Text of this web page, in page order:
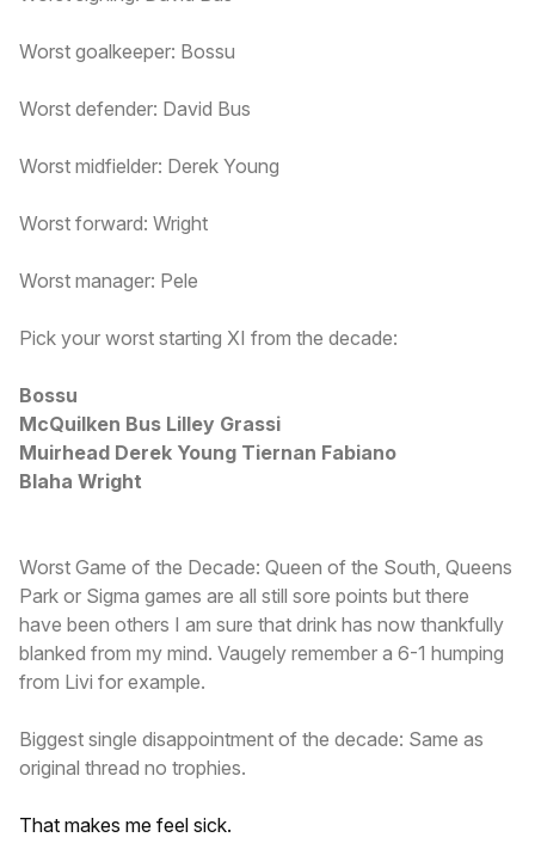
Worst goalkeeper: Bossu
Worst defender: David Bus
Worst midfielder: Derek Young
Worst forward: Wright
Worst manager: Pele
Pick your worst starting XI from the decade:
Bossu
McQuilken Bus Lilley Grassi
Muirhead Derek Young Tiernan Fabiano
Blaha Wright
Worst Game of the Decade: Queen of the South, Queens
Park or Sigma games are all still sore points but there
have been others I am sure that drink has now thankfully
blanked from my mind. Vaugely remember a 6-1 humping
from Livi for example.
Biggest single disappointment of the decade: Same as
original thread no trophies.
That makes me feel sick.